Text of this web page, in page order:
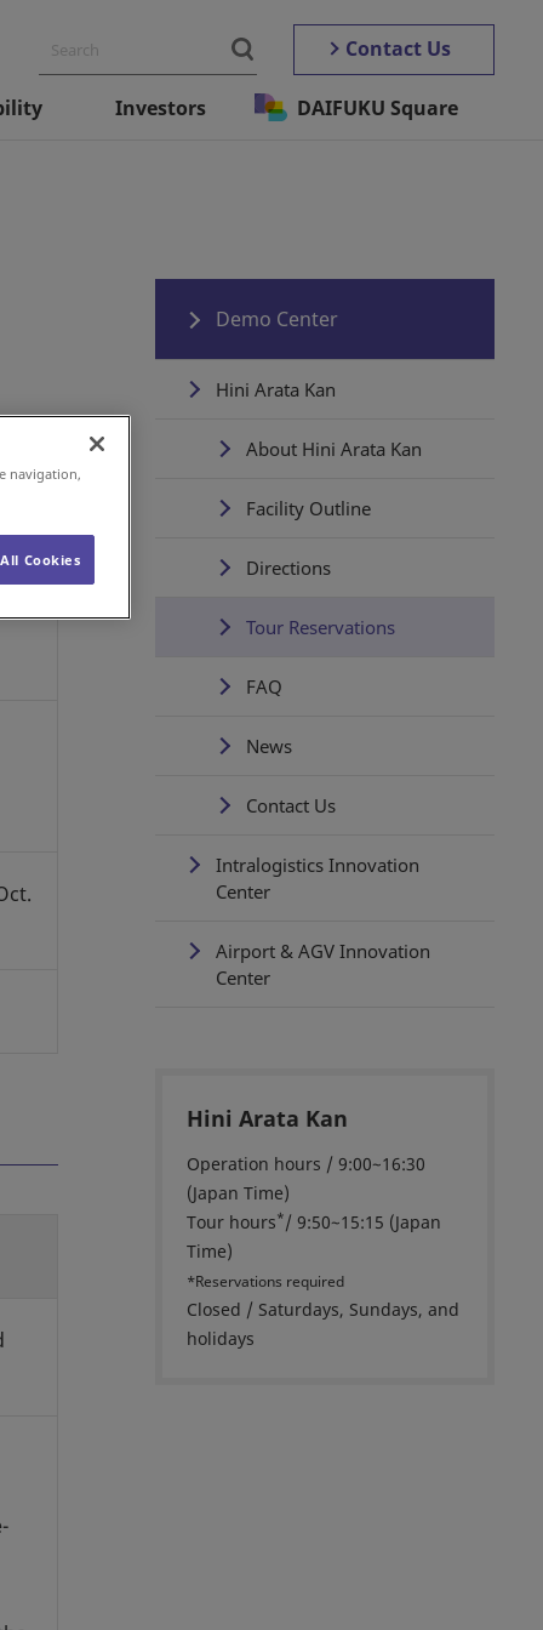
Contact Us
Investors DAIFUKU Square
Demo Center
Hini Arata Kan
About Hini Arata Kan
Facility Outline
Directions
Tour Reservations
FAQ
News
Contact Us
Intralogistics Innovation
Center
Airport & AGV Innovation
Center
Hini Arata Kan
Operation hours / 9:00~16:30
(Japan Time)
Tour hours*/ 9:50~15:15 (Japan
Time)
*Reservations required
Closed / Saturdays, Sundays, and
holidays
navigation,
Cookies